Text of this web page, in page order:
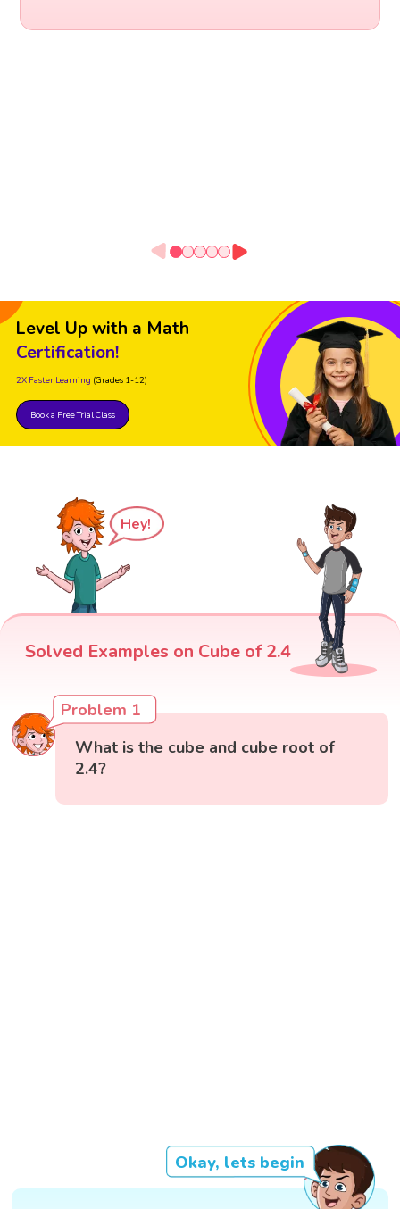
Level Up with a Math
Certification!
2X Faster Learning (Grades 1-12)
Book a Free Trial Class
Hey!
Solved Examples on Cube of 2.4
Problem 1
What is the cube and cube root of
2.4?
Okay, lets begin